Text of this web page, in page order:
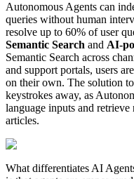
Autonomous Agents can
queries without human
resolve up to 60% of user
Semantic Search and AI-
Semantic Search across
and support portals, users
on their own. The solution
keystrokes away, as
language inputs and
articles.
What differentiates AI